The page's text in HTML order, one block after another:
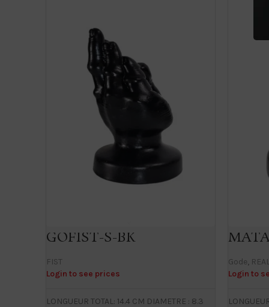
GOFIST-S-BK
FIST
Login to see prices
LONGUEUR TOTAL: 14.4 CM DIAMETRE : 8.3
Gode,
Login to